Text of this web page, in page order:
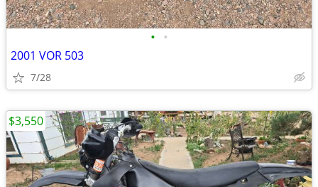
• •
2001 VOR 503
7/28
$3,550